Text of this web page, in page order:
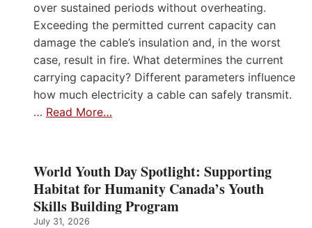
over sustained periods without overheating.
Exceeding the permitted current capacity can
damage the cable’s insulation and, in the worst
case, result in fire. What determines the current
carrying capacity? Different parameters influence
how much electricity a cable can safely transmit.
… Read More…
World Youth Day Spotlight: Supporting
Habitat for Humanity Canada’s Youth
Skills Building Program
July 31, 2026